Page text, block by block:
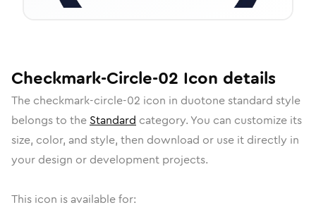
Checkmark-Circle-02 Icon details
The checkmark-circle-02 icon in duotone standard style
belongs to the Standard category. You can customize its
size, color, and style, then download or use it directly in
your design or development projects.
This icon is available for: